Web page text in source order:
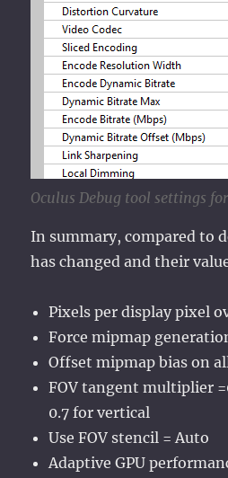
Oculus Debug tool settings
In summary, compared to
has changed and their
Pixels per display pixel
Force mipmap
Offset mipmap bias on
FOV tangent multiplier
0.7 for vertical
Use FOV stencil = Auto
Adaptive GPU